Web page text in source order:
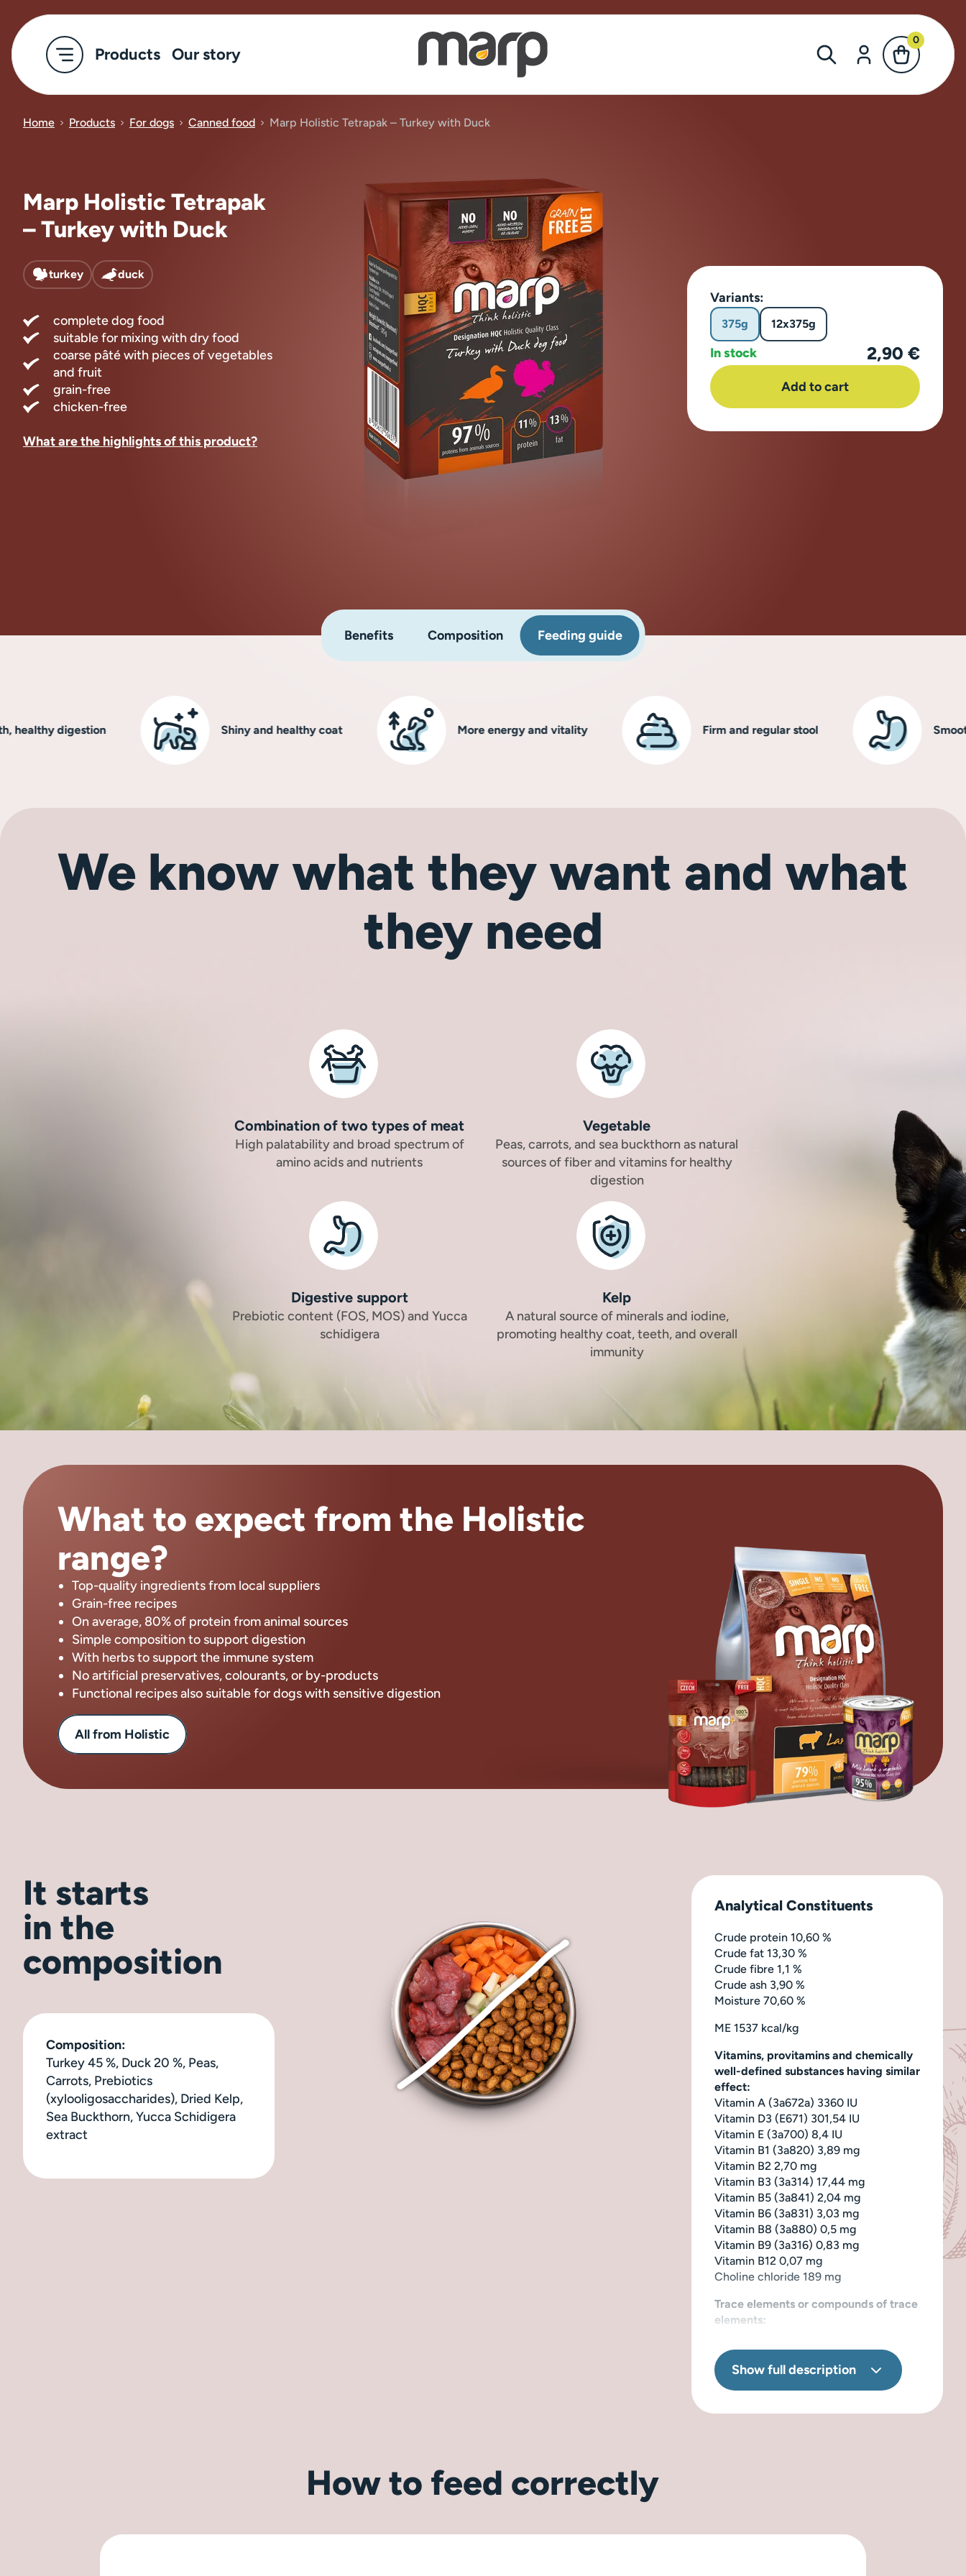
Products Our story
0
Home Products For dogs Canned food Marp Holistic Tetrapak – Turkey with Duck
Marp Holistic Tetrapak
– Turkey with Duck
turkey duck
complete dog food
suitable for mixing with dry food
coarse pâté with pieces of vegetables
and fruit
grain-free
chicken-free
What are the highlights of this product?
Variants:
375g 12x375g
In stock 2,90 €
Add to cart
Benefits Composition Feeding guide
digestion Shiny and healthy coat More energy and vitality Firm and regular stool Smooth,
We know what they want and what
they need
Combination of two types of meat
High palatability and broad spectrum of
amino acids and nutrients
Vegetable
Peas, carrots, and sea buckthorn as natural
sources of fiber and vitamins for healthy
digestion
Digestive support
Prebiotic content (FOS, MOS) and Yucca
schidigera
Kelp
A natural source of minerals and iodine,
promoting healthy coat, teeth, and overall
immunity
What to expect from the Holistic
range?
Top-quality ingredients from local suppliers
Grain-free recipes
On average, 80% of protein from animal sources
Simple composition to support digestion
With herbs to support the immune system
No artificial preservatives, colourants, or by-products
Functional recipes also suitable for dogs with sensitive digestion
All from Holistic
It starts
in the
composition
Composition:
Turkey 45 %, Duck 20 %, Peas,
Carrots, Prebiotics
(xylooligosaccharides), Dried Kelp,
Sea Buckthorn, Yucca Schidigera
extract
Analytical Constituents
Crude protein 10,60 %
Crude fat 13,30 %
Crude fibre 1,1 %
Crude ash 3,90 %
Moisture 70,60 %
ME 1537 kcal/kg
Vitamins, provitamins and chemically
well-defined substances having similar
effect:
Vitamin A (3a672a) 3360 IU
Vitamin D3 (E671) 301,54 IU
Vitamin E (3a700) 8,4 IU
Vitamin B1 (3a820) 3,89 mg
Vitamin B2 2,70 mg
Vitamin B3 (3a314) 17,44 mg
Vitamin B5 (3a841) 2,04 mg
Vitamin B6 (3a831) 3,03 mg
Vitamin B8 (3a880) 0,5 mg
Vitamin B9 (3a316) 0,83 mg
Vitamin B12 0,07 mg
Choline chloride 189 mg
Trace elements or compounds of trace
elements:
Iron (3b101) 4,45 mg
Manganese (3b502) 2,81 mg
Zinc (3b603) 13,94 mg
Show full description
How to feed correctly